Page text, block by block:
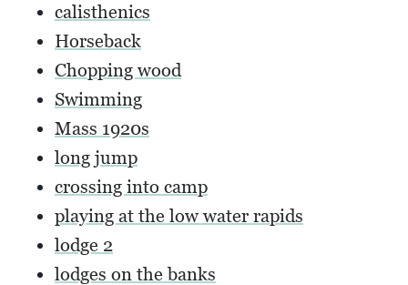
calisthenics
Horseback
Chopping wood
Swimming
Mass 1920s
long jump
crossing into camp
playing at the low water rapids
lodge 2
lodges on the banks